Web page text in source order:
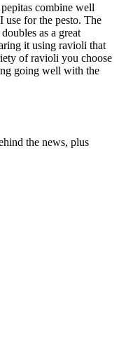
combine well
for the pesto. The
as a great
it using ravioli that
of ravioli you choose
going well with the
the news, plus